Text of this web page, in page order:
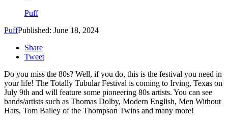
Puff
PuffPublished: June 18, 2024
Share
Tweet
Do you miss the 80s? Well, if you do, this is the festival you need in
your life! The Totally Tubular Festival is coming to Irving, Texas on
July 9th and will feature some pioneering 80s artists. You can see
bands/artists such as Thomas Dolby, Modern English, Men Without
Hats, Tom Bailey of the Thompson Twins and many more!